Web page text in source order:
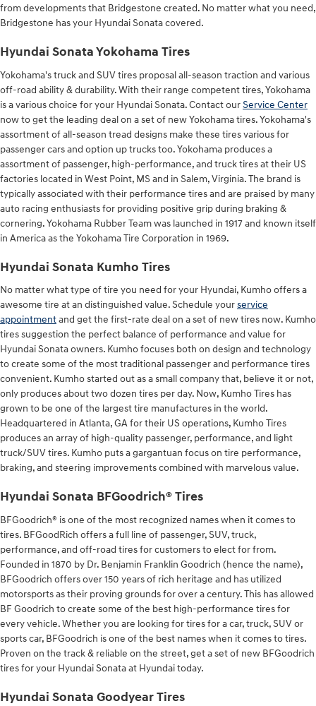
from developments that Bridgestone created. No matter what you need,
Bridgestone has your Hyundai Sonata covered.
Hyundai Sonata Yokohama Tires
Yokohama's truck and SUV tires proposal all-season traction and various
off-road ability & durability. With their range competent tires, Yokohama
is a various choice for your Hyundai Sonata. Contact ourService Center
now to get the leading deal on a set of new Yokohama tires. Yokohama's
assortment of all-season tread designs make these tires various for
passenger cars and option up trucks too. Yokohama produces a
assortment of passenger, high-performance, and truck tires at their US
factories located in West Point, MS and in Salem, Virginia. The brand is
typically associated with their performance tires and are praised by many
auto racing enthusiasts for providing positive grip during braking &
cornering. Yokohama Rubber Team was launched in 1917 and known itself
in America as the Yokohama Tire Corporation in 1969.
Hyundai Sonata Kumho Tires
No matter what type of tire you need for your Hyundai, Kumho offers a
awesome tire at an distinguished value. Schedule yourservice
appointmentand get the first-rate deal on a set of new tires now. Kumho
tires suggestion the perfect balance of performance and value for
Hyundai Sonata owners. Kumho focuses both on design and technology
to create some of the most traditional passenger and performance tires
convenient. Kumho started out as a small company that, believe it or not,
only produces about two dozen tires per day. Now, Kumho Tires has
grown to be one of the largest tire manufactures in the world.
Headquartered in Atlanta, GA for their US operations, Kumho Tires
produces an array of high-quality passenger, performance, and light
truck/SUV tires. Kumho puts a gargantuan focus on tire performance,
braking, and steering improvements combined with marvelous value.
Hyundai Sonata BFGoodrich® Tires
BFGoodrich® is one of the most recognized names when it comes to
tires. BFGoodRich offers a full line of passenger, SUV, truck,
performance, and off-road tires for customers to elect for from.
Founded in 1870 by Dr. Benjamin Franklin Goodrich (hence the name),
BFGoodrich offers over 150 years of rich heritage and has utilized
motorsports as their proving grounds for over a century. This has allowed
BF Goodrich to create some of the best high-performance tires for
every vehicle. Whether you are looking for tires for a car, truck, SUV or
sports car, BFGoodrich is one of the best names when it comes to tires.
Proven on the track & reliable on the street, get a set of new BFGoodrich
tires for your Hyundai Sonata at Hyundai today.
Hyundai Sonata Goodyear Tires